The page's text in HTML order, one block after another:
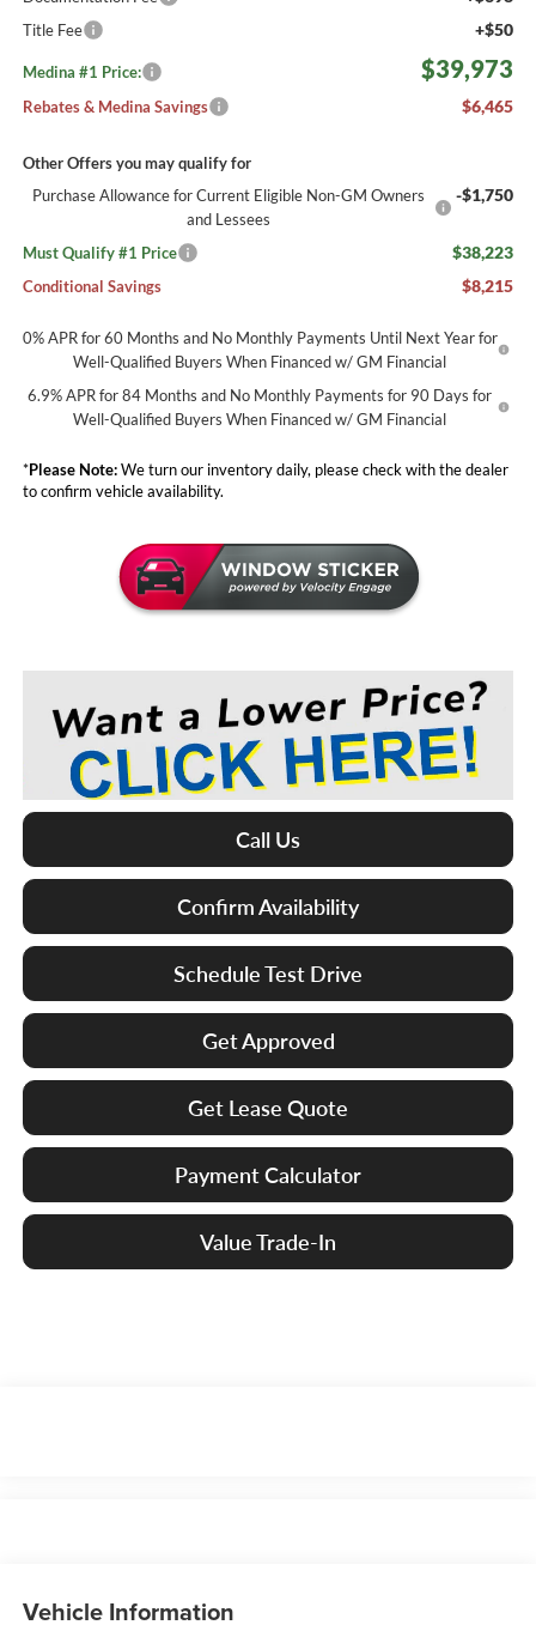
Title Fee +$50
Medina #1 Price: $39,973
Rebates & Medina Savings $6,465
Other Offers you may qualify for
Purchase Allowance for Current Eligible Non-GM Owners
and Lessees
-$1,750
Must Qualify #1 Price $38,223
Conditional Savings $8,215
0% APR for 60 Months and No Monthly Payments Until Next Year for
Well-Qualified Buyers When Financed w/ GM Financial
6.9% APR for 84 Months and No Monthly Payments for 90 Days for
Well-Qualified Buyers When Financed w/ GM Financial
*Please Note:We turn our inventory daily, please check with the dealer
to confirm vehicle availability.
Call Us
Confirm Availability
Schedule Test Drive
Get Approved
Get Lease Quote
Payment Calculator
Value Trade-In
Vehicle Information